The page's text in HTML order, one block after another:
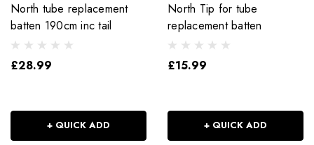
North tube replacement
batten 190cm inc tail
£28.99
+ QUICK ADD
North Tip for tube
replacement batten
£15.99
+ QUICK ADD